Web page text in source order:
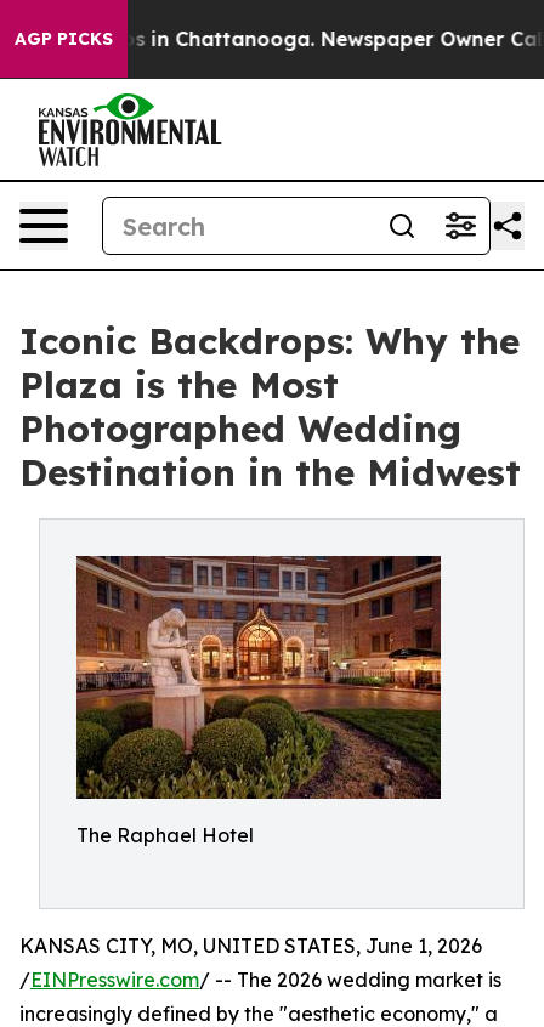
AGP PICKS
Chaos in Chattanooga. Newspaper Owner Calls
Iconic Backdrops: Why the
Plaza is the Most
Photographed Wedding
Destination in the Midwest
The Raphael Hotel
KANSAS CITY, MO, UNITED STATES, June 1, 2026
/EINPresswire.com/ -- The 2026 wedding market is
increasingly defined by the "aesthetic economy," a